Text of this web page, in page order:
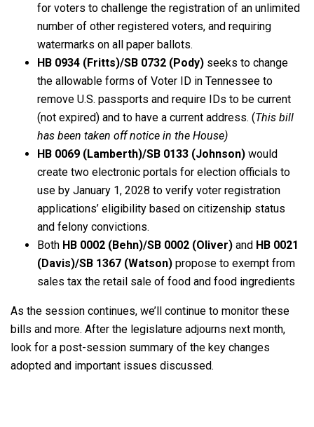
for voters to challenge the registration of an unlimited
number of other registered voters, and requiring
watermarks on all paper ballots.
HB 0934 (Fritts)/SB 0732 (Pody)seeks to change
the allowable forms of Voter ID in Tennessee to
remove U.S. passports and require IDs to be current
(not expired) and to have a current address. (This bill
has been taken off notice in the House)
HB 0069 (Lamberth)/SB 0133 (Johnson)would
create two electronic portals for election officials to
use by January 1, 2028 to verify voter registration
applications’ eligibility based on citizenship status
and felony convictions.
Both HB 0002 (Behn)/SB 0002 (Oliver)and HB 0021
(Davis)/SB 1367 (Watson)propose to exempt from
sales tax the retail sale of food and food ingredients
As the session continues, we’ll continue to monitor these
bills and more. After the legislature adjourns next month,
look for a post-session summary of the key changes
adopted and important issues discussed.